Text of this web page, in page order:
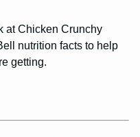
at Chicken Crunchy
nutrition facts to help
getting.